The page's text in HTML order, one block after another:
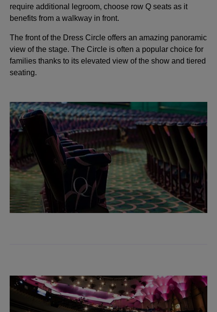
require additional legroom, choose row Q seats as it
benefits from a walkway in front.
The front of the Dress Circle offers an amazing panoramic
view of the stage. The Circle is often a popular choice for
families thanks to its elevated view of the show and tiered
seating.